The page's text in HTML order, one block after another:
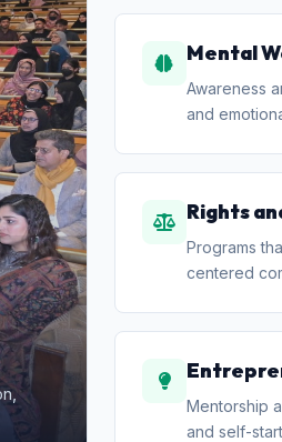
Mental
Awareness
and
Rights
Programs
centered
Mentorship
and self-